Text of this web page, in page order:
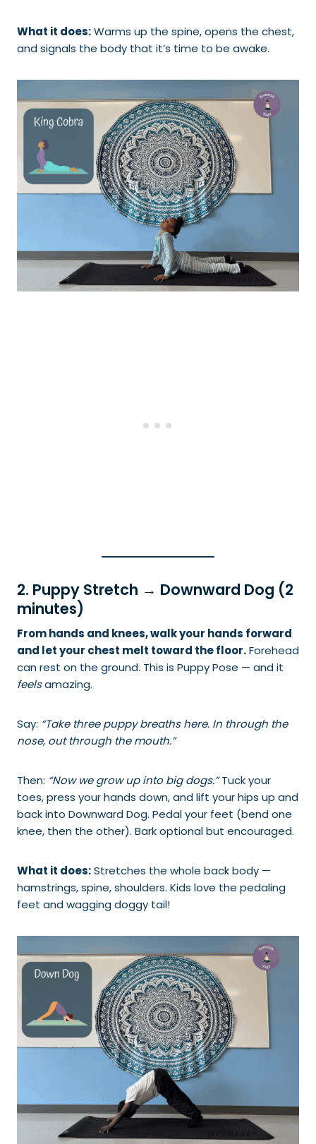
What it does:Warms up the spine, opens the chest,
and signals the body that it’s time to be awake.
2. Puppy Stretch → Downward Dog (2
minutes)
From hands and knees, walk your hands forward
and let your chest melt toward the floor.Forehead
can rest on the ground. This is Puppy Pose — and it
feelsamazing.
Say: “Take three puppy breaths here. In through the
nose, out through the mouth.”
Then: “Now we grow up into big dogs.”Tuck your
toes, press your hands down, and lift your hips up and
back into Downward Dog. Pedal your feet (bend one
knee, then the other). Bark optional but encouraged.
What it does:Stretches the whole back body —
hamstrings, spine, shoulders. Kids love the pedaling
feet and wagging doggy tail!